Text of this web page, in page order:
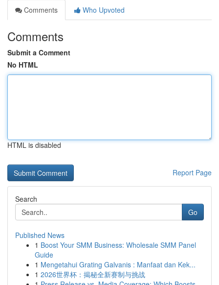
Comments
Who Upvoted
Comments
Submit a Comment
No HTML
HTML is disabled
Report Page
Search
Go
Published News
1 Boost Your SMM Business: Wholesale SMM Panel
Guide
1 Mengetahui Grating Galvanis : Manfaat dan Kek...
1 2026世界杯：揭秘全新赛制与挑战